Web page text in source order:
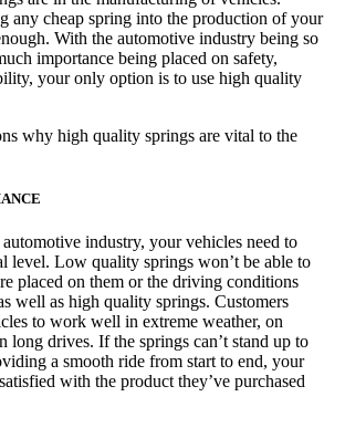
any cheap spring into the production of your
With the automotive industry being so
importance being placed on safety,
your only option is to use high quality
why high quality springs are vital to the
industry, your vehicles need to
level. Low quality springs won’t be able to
placed on them or the driving conditions
well as high quality springs. Customers
to work well in extreme weather, on
long drives. If the springs can’t stand up to
a smooth ride from start to end, your
with the product they’ve purchased